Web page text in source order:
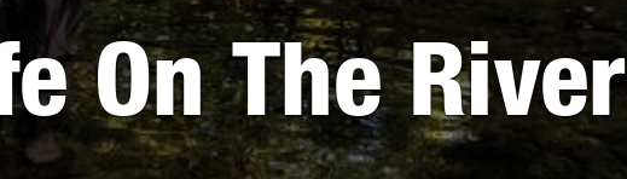
On The River